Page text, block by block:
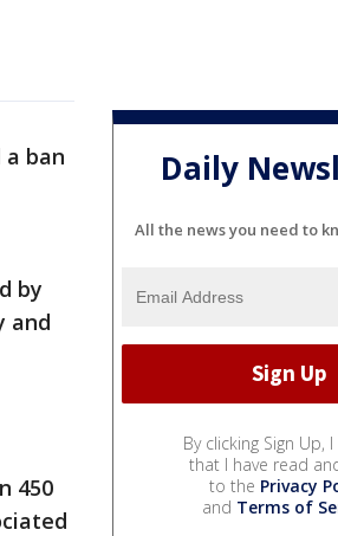
a ban
by
and
450
Daily
All the news you need to
By clicking Sign Up,
that I have read
to the Privacy
and Terms of